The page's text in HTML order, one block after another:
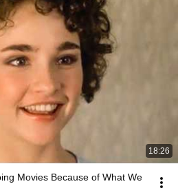
18:26
Movies Because of What We